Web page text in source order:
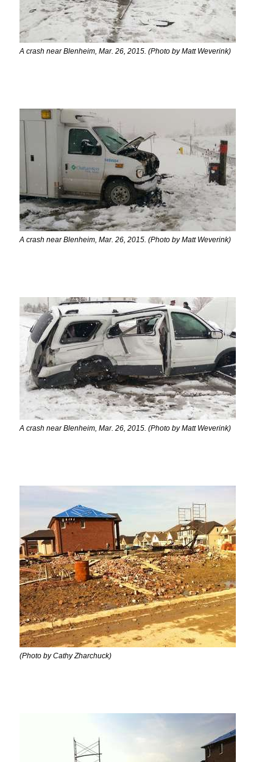
A crash near Blenheim, Mar. 26, 2015. (Photo by Matt Weverink)
A crash near Blenheim, Mar. 26, 2015. (Photo by Matt Weverink)
A crash near Blenheim, Mar. 26, 2015. (Photo by Matt Weverink)
(Photo by Cathy Zharchuck)